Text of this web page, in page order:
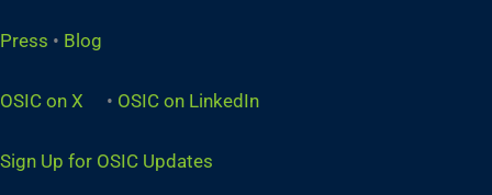
Press • Blog
OSIC on X • OSIC on LinkedIn
Sign Up for OSIC Updates